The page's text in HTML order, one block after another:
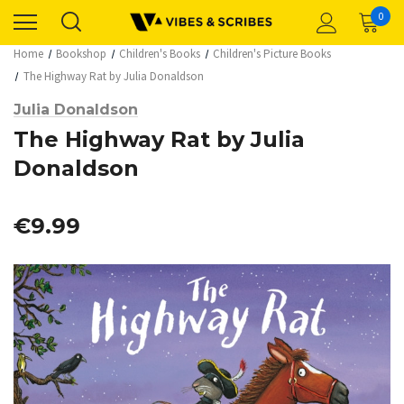
0
Home Bookshop Children's Books
Children's Picture Books
The Highway Rat by Julia Donaldson
Julia Donaldson
The Highway Rat by Julia
Donaldson
€9.99